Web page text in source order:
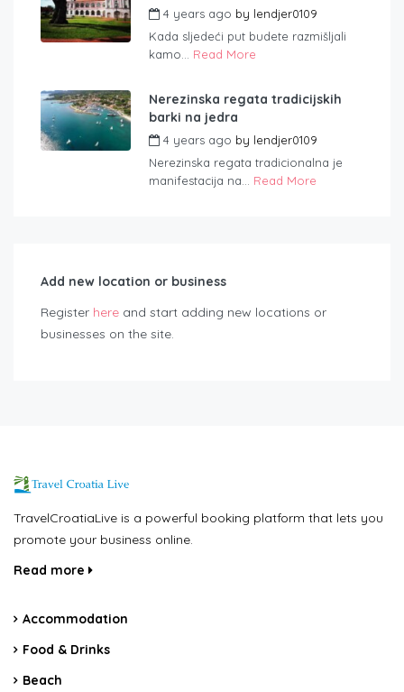
4 years ago by lendjer0109
Kada sljedeći put budete razmišljali
kamo... Read More
Nerezinska regata tradicijskih
barki na jedra
4 years ago by lendjer0109
Nerezinska regata tradicionalna je
manifestacija na... Read More
Add new location or business
Register here and start adding new locations or
businesses on the site.
TravelCroatiaLive is a powerful booking platform that lets you
promote your business online.
Read more
Accommodation
Food & Drinks
Beach